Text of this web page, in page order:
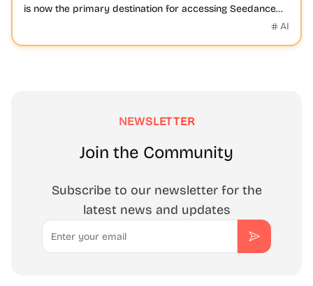
is now the primary destination for accessing Seedance
AI
NEWSLETTER
Join the Community
Subscribe to our newsletter for the
latest news and updates
Email
Subscribe